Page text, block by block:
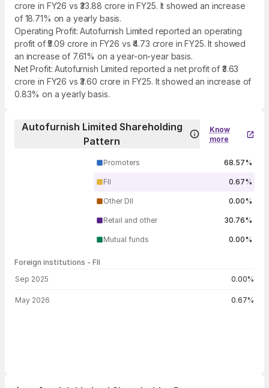
crore in FY26 vs ₹33.88 crore in FY25. It showed an increase
of 18.71% on a yearly basis.
Operating Profit: Autofurnish Limited reported an operating
profit of ₹5.09 crore in FY26 vs ₹4.73 crore in FY25. It showed
an increase of 7.61% on a year-on-year basis.
Net Profit: Autofurnish Limited reported a net profit of ₹3.63
crore in FY26 vs ₹3.60 crore in FY25. It showed an increase of
0.83% on a yearly basis.
Autofurnish Limited Shareholding
Pattern
Know
more
Promoters 68.57%
FII 0.67%
Other DII 0.00%
Retail and other 30.76%
Mutual funds 0.00%
Foreign institutions - FII
Sep 2025 0.00%
May 2026 0.67%